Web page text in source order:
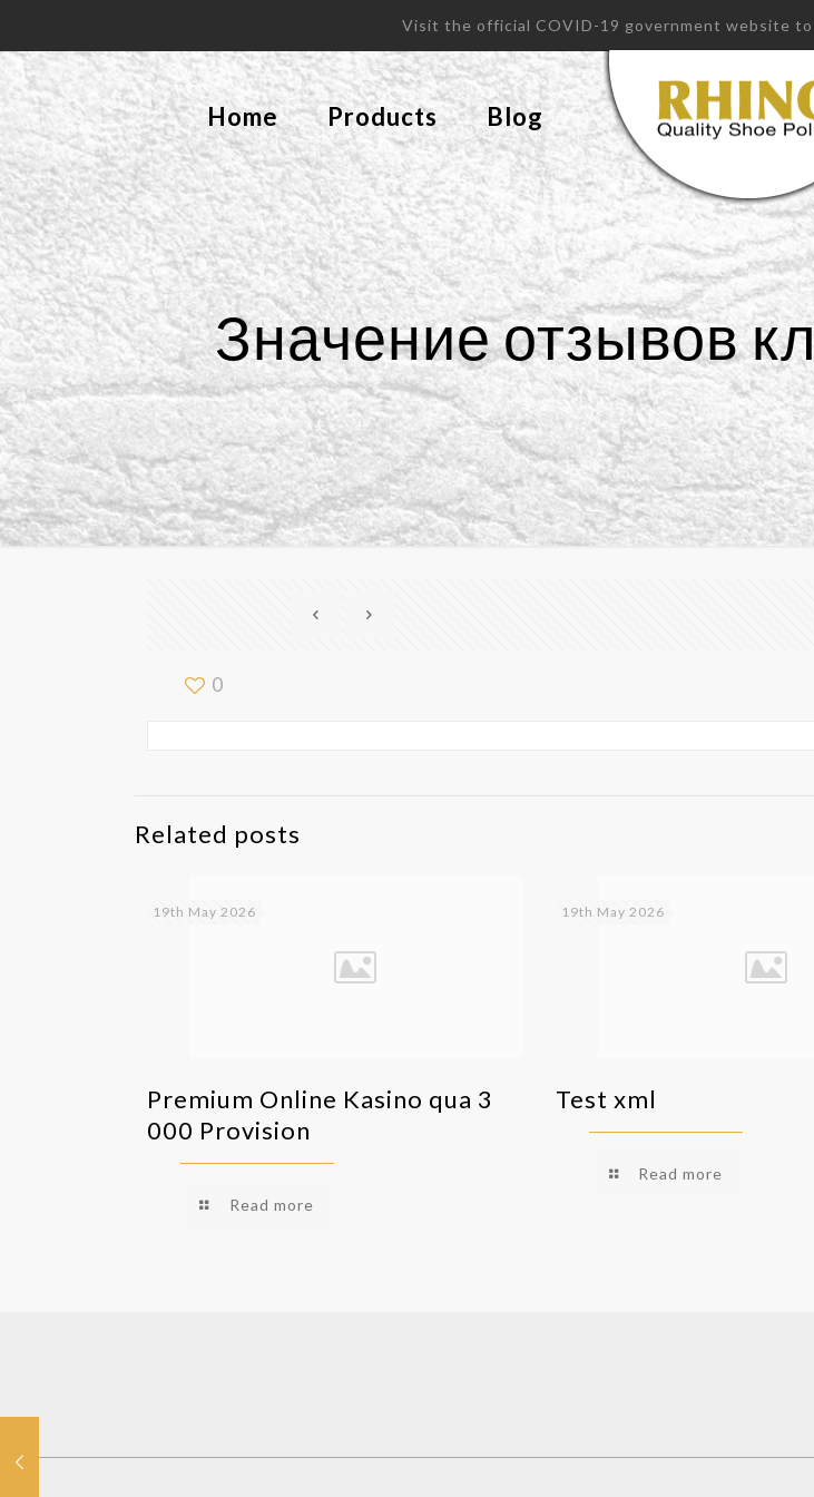
Visit the official COVID-19 government website
Home Products Blog
Значение отзывов
0
Related posts
19th May 2026
Premium Online Kasino qua 3
000 Provision
Read more
19th May 2026
Test xml
Read more